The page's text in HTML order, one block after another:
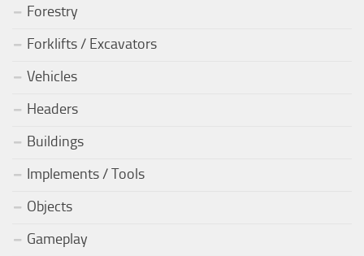
Forestry
Forklifts / Excavators
Vehicles
Headers
Buildings
Implements / Tools
Objects
Gameplay